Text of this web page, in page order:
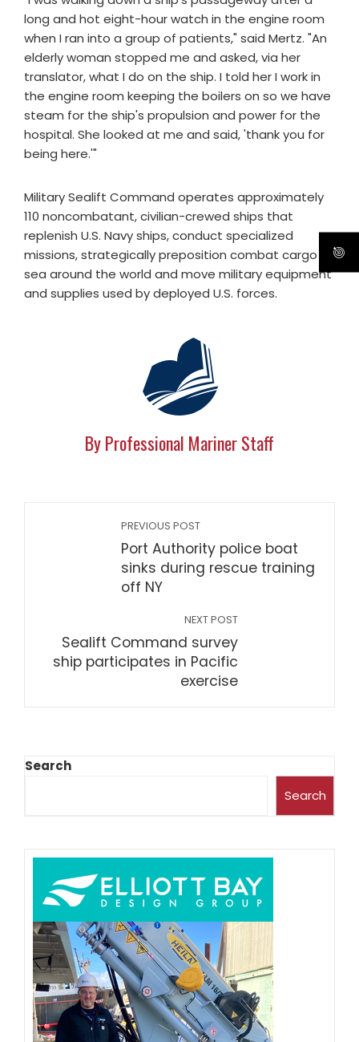
long and hot eight-hour watch in the engine room
when I ran into a group of patients," said Mertz. "An
elderly woman stopped me and asked, via her
translator, what I do on the ship. I told her I work in
the engine room keeping the boilers on so we have
steam for the ship's propulsion and power for the
hospital. She looked at me and said, 'thank you for
being here.'"
Military Sealift Command operates approximately
110 noncombatant, civilian-crewed ships that
replenish U.S. Navy ships, conduct specialized
missions, strategically preposition combat cargo at
sea around the world and move military equipment
and supplies used by deployed U.S. forces.
By Professional Mariner Staff
PREVIOUS POST
Port Authority police boat
sinks during rescue training
off NY
NEXT POST
Sealift Command survey
ship participates in Pacific
exercise
Search
Search